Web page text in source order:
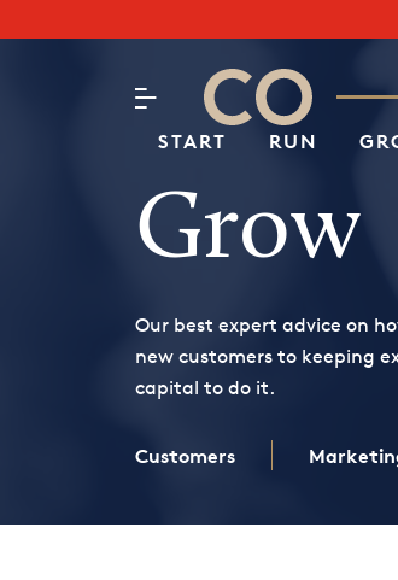
CO– by US
START RUN
Attend an Event
About Us
Grow
Our best expert advice on
new customers to keeping
capital to do it.
Customers